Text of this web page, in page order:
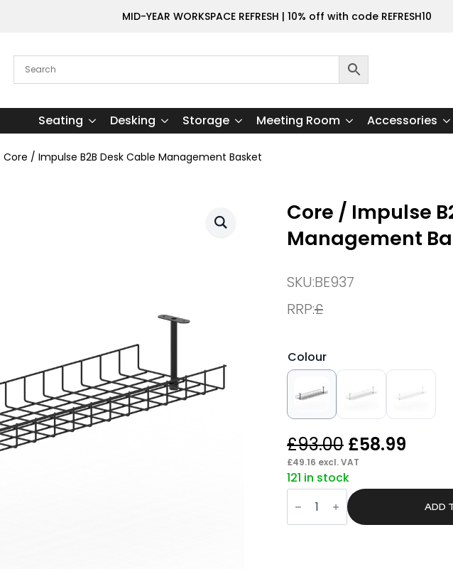
MID-YEAR WORKSPACE REFRESH | 10% off with code REFRESH10
Seating Desking Storage Meeting Room Accessories
Core / Impulse B2B Desk Cable Management Basket
Core / Impulse
Management
SKU:BE937
RRP:£
Colour
£93.00 Original
price
was:
£93.00.
£58.99
is:
£49.16 excl. VAT
121 in stock
Core
Impulse
B2B
ADD